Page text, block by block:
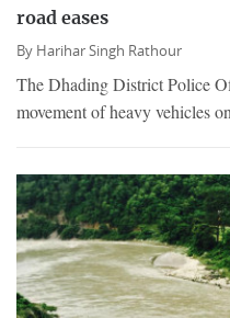
road eases
By Harihar Singh Rathour
The Dhading District Police
movement of heavy vehicles